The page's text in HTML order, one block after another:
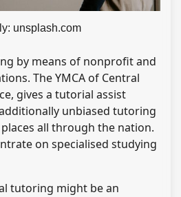
unsplash.com
by means of nonprofit and
The YMCA of Central
gives a tutorial assist
unbiased tutoring
all through the nation.
on specialised studying
tutoring might be an